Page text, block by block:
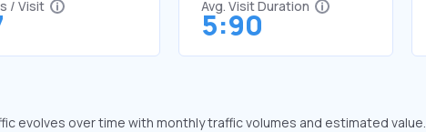
/ Visit Avg. Visit Duration
5:90
evolves over time with monthly traffic volumes and estimated value.